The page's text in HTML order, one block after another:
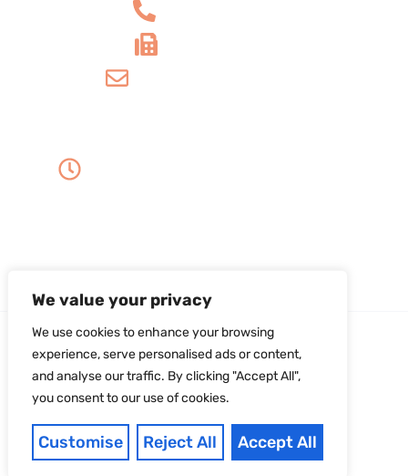
We value your privacy
We use cookies to enhance your browsing
experience, serve personalised ads or content,
and analyse our traffic. By clicking "Accept All",
you consent to our use of cookies.
Customise Reject All Accept All
Copyright ©2026Amor Dental Arts. All Rights
Reserved. |Sitemap|Privacy PolicyDeveloped With
Dental Digital Expert